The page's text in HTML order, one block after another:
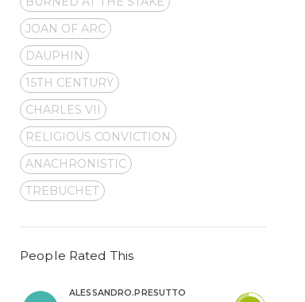
JOAN OF ARC
DAUPHIN
15TH CENTURY
CHARLES VII
RELIGIOUS CONVICTION
ANACHRONISTIC
TREBUCHET
People Rated This
ALESSANDRO.PRESUTTO